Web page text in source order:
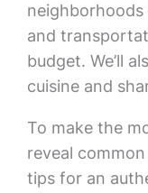
and
budget. We’ll
cuisine and
To make the
reveal
tips for an